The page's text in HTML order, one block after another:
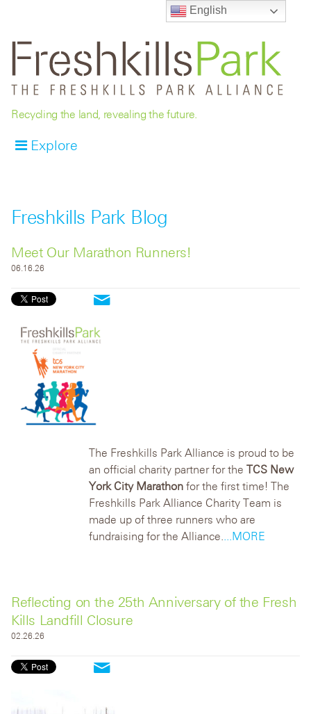
Recycling the land, revealing the future.
Explore
Freshkills Park Blog
Meet Our Marathon Runners!
06.16.26
The Freshkills Park Alliance is proud to be
an official charity partner for theTCS New
York City Marathon for the first time! The
Freshkills Park Alliance Charity Team is
made up of three runners who are
fundraising for the Alliance....MORE
Reflecting on the 25th Anniversary of the Fresh
Kills Landfill Closure
02.26.26
English